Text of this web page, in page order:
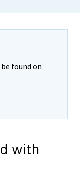
found on
with